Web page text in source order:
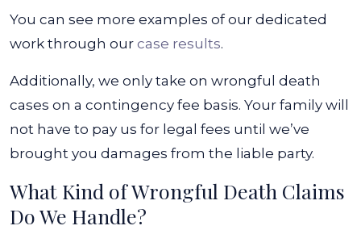
You can see more examples of our dedicated
work through our case results.
Additionally, we only take on wrongful death
cases on a contingency fee basis. Your family will
not have to pay us for legal fees until we’ve
brought you damages from the liable party.
What Kind of Wrongful Death Claims
Do We Handle?